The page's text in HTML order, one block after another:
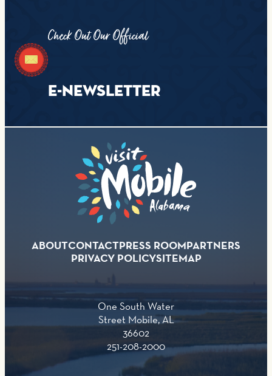
Check Out Our Official
E-NEWSLETTER
ABOUTCONTACTPRESS ROOMPARTNERS
PRIVACY POLICYSITEMAP
One South Water
Street Mobile, AL
36602
251-208-2000